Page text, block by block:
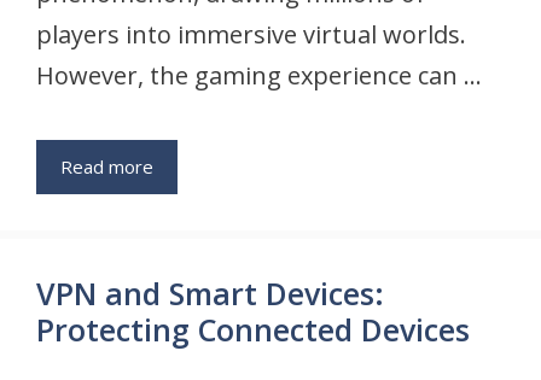
players into immersive virtual worlds.
However, the gaming experience can …
Read more
VPN and Smart Devices:
Protecting Connected Devices